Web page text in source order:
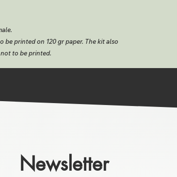
be printed on 120 gr paper. The kit also
to be printed.
Newsletter